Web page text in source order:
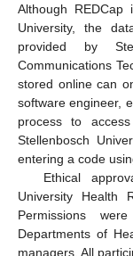
Although REDCap
University, the
provided by
Communications
stored online can
software engineer,
process to
Stellenbosch
entering a code
Ethical
University Health
Permissions
Departments of
managers. All